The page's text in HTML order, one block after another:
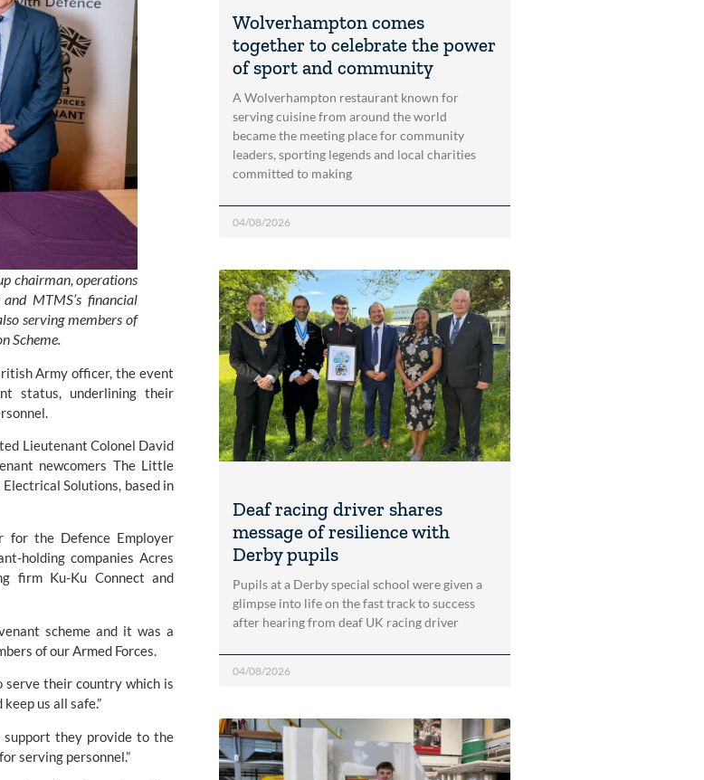
chairman, operations
MTMS’s financial
serving members of
Scheme.
Army officer, the event
status, underlining their
Lieutenant Colonel David
newcomers The Little
Solutions, based in
for the Defence Employer
holding companies Acres
firm Ku-Ku Connect and
scheme and it was a
of our Armed Forces.
serve their country which is
us all safe.”
support they provide to the
serving personnel.”
Wolverhampton comes
together to celebrate the power
of sport and community
A Wolverhampton restaurant known for
serving cuisine from around the world
became the meeting place for community
leaders, sporting legends and local charities
committed to making
04/08/2026
Deaf racing driver shares
message of resilience with
Derby pupils
Pupils at a Derby special school were given a
glimpse into life on the fast track to success
after hearing from deaf UK racing driver
04/08/2026